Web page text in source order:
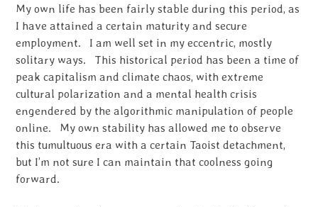
My own life has been fairly stable during this period, as
I have attained a certain maturity and secure
employment. I am well set in my eccentric, mostly
solitary ways. This historical period has been a time of
peak capitalism and climate chaos, with extreme
cultural polarization and a mental health crisis
engendered by the algorithmic manipulation of people
online. My own stability has allowed me to observe
this tumultuous era with a certain Taoist detachment,
but I’m not sure I can maintain that coolness going
forward.